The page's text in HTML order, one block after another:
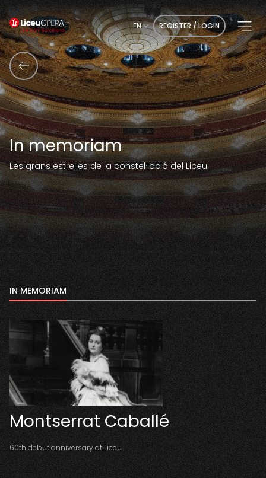
EN REGISTER / LOGIN
In memoriam
Les grans estrelles de la constel·lació del Liceu
IN MEMORIAM
Montserrat Caballé
60th debut anniversary at Liceu